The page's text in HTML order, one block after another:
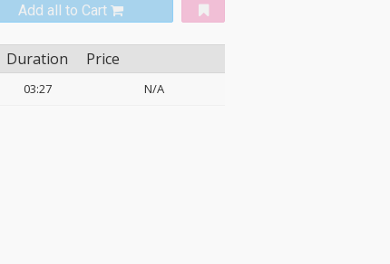
Add all to Cart
Duration Price
03:27 N/A